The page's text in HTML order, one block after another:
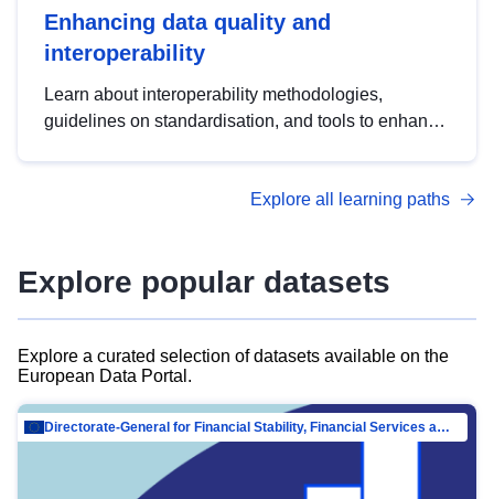
Enhancing data quality and
interoperability
Learn about interoperability methodologies,
guidelines on standardisation, and tools to enhance
advanced metadata management with DCAT-AP.
Explore all learning paths
Explore popular datasets
Explore a curated selection of datasets available on the
European Data Portal.
Directorate-General for Financial Stability, Financial Services and Capital Mar…